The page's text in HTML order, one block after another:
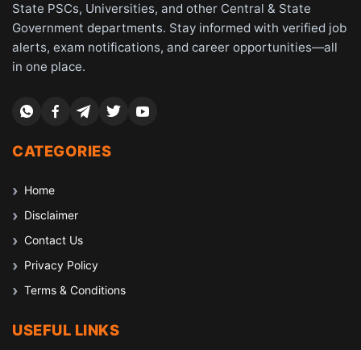
State PSCs, Universities, and other Central & State
Government departments. Stay informed with verified job
alerts, exam notifications, and career opportunities—all
in one place.
CATEGORIES
Home
Disclaimer
Contact Us
Privacy Policy
Terms & Conditions
USEFUL LINKS